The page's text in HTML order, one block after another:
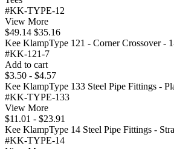
#KK-TYPE-12
View More
$49.14 $35.16
Kee KlampType 121 - Corner Crossover -
#KK-121-7
Add to cart
$3.50 - $4.57
Kee KlampType 133 Steel Pipe Fittings -
#KK-TYPE-133
View More
$11.01 - $23.91
Kee KlampType 14 Steel Pipe Fittings -
#KK-TYPE-14